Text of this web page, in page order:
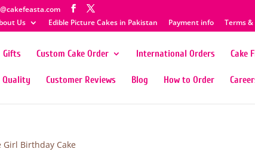
Us
Edible Picture Cakes in Pakistan Payment info Terms
Gifts Custom Cake Order International Orders Cake
Quality Customer Reviews Blog How to Order
Girl Birthday Cake